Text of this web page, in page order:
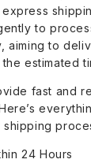
to
aiming to
estimated
fast and
24 Hours